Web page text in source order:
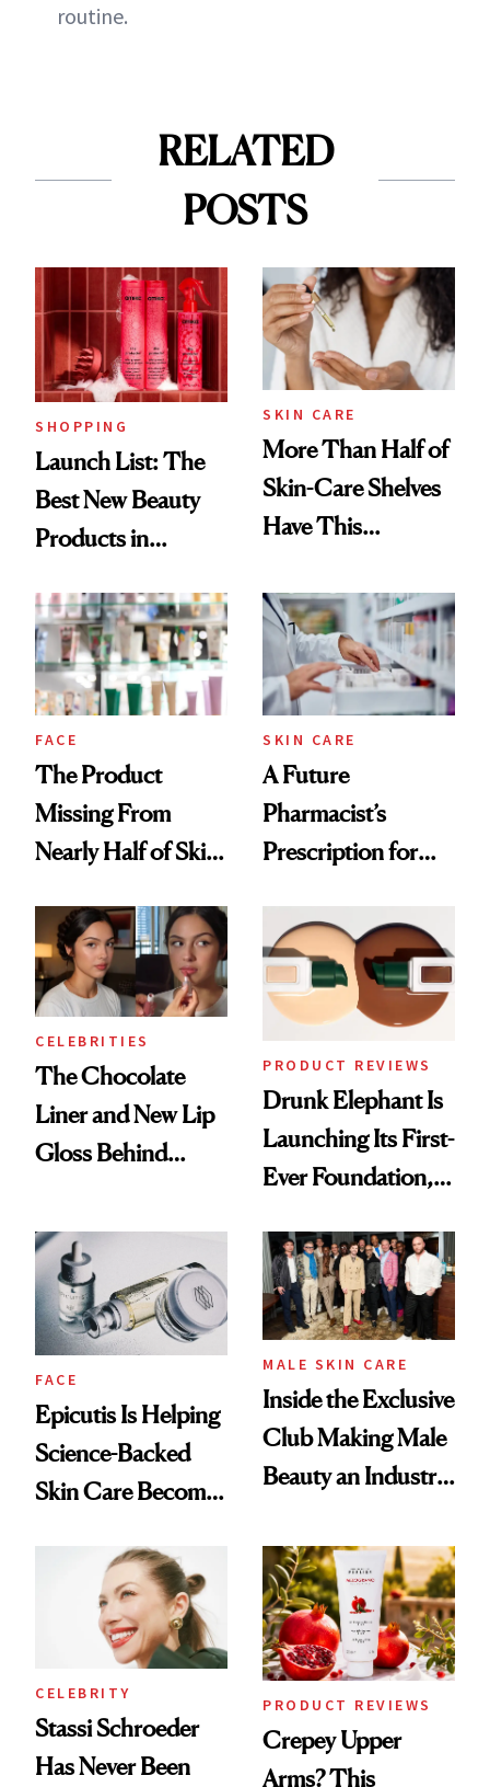
routine.
RELATED
POSTS
SHOPPING
Launch List: The
Best New Beauty
Products in
Urban Decay's
Ghosting Spray to
amika's Protector
Treatment
SKIN CARE
More Than Half of
Skin-Care Shelves
Have This
Common
FACE
The Product
Missing From
Nearly Half of Skin-
SKIN CARE
A Future
Pharmacist’s
Prescription for
CELEBRITIES
The Chocolate
Liner and New Lip
Gloss Behind
Ethereal
Lollapalooza Look
PRODUCT REVIEWS
Drunk Elephant Is
Launching Its First-
Ever Foundation,
Good
FACE
Epicutis Is Helping
Science-Backed
Skin Care Become
Spa Standard
MALE SKIN CARE
Inside the Exclusive
Club Making Male
Beauty an Industry
CELEBRITY
Stassi Schroeder
Has Never Been
PRODUCT REVIEWS
Crepey Upper
Arms? This